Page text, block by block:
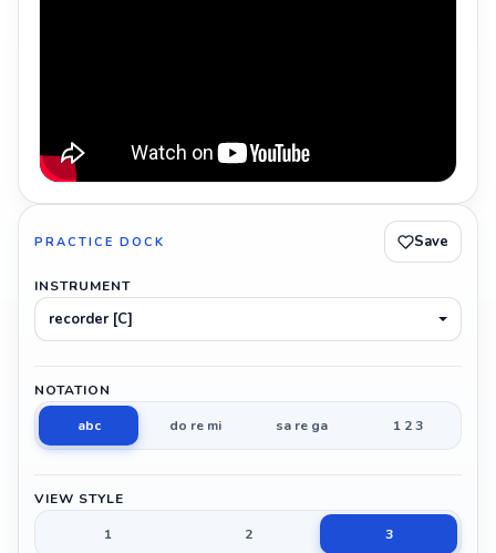
PRACTICE DOCK Save
INSTRUMENT
recorder [C]
NOTATION
abc
do re mi sa re ga 1 2 3
VIEW STYLE
1
2 3